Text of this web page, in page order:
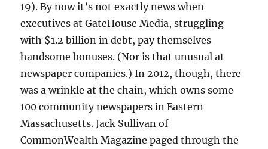
19). By now it’s not exactly news when
executives at GateHouse Media, struggling
with $1.2 billion in debt, pay themselves
handsome bonuses. (Nor is that unusual at
newspaper companies.) In 2012, though, there
was a wrinkle at the chain, which owns some
100 community newspapers in Eastern
Massachusetts. Jack Sullivan of
CommonWealth Magazine paged through the